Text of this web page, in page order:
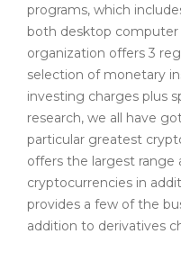
programs, which
both desktop computer
organization offers 3
selection of monetary
investing charges plus
research, we all have
particular greatest
offers the largest range
cryptocurrencies in
provides a few of the
addition to derivatives